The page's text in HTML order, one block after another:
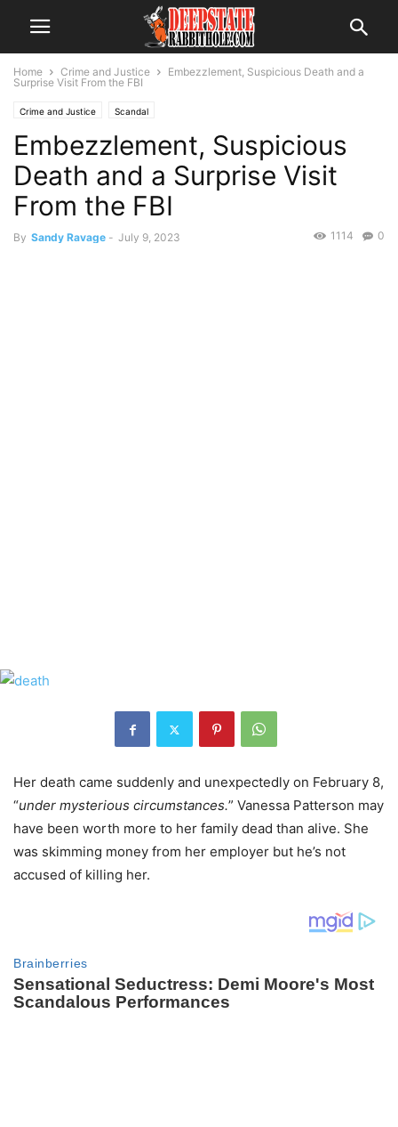
Home Crime and Justice
Embezzlement, Suspicious Death and a
Surprise Visit From the FBI
Crime and Justice Scandal
Embezzlement, Suspicious
Death and a Surprise Visit
From the FBI
By Sandy Ravage - July 9, 2023 0
1114
Her death came suddenly and unexpectedly on February 8,
“under mysterious circumstances.” Vanessa Patterson may
have been worth more to her family dead than alive. She
was skimming money from her employer but he’s not
accused of killing her.